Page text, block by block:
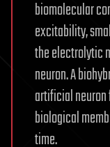
biomolecular
excitability,
the electrolytic
neuron. A
artificial
biological
time.